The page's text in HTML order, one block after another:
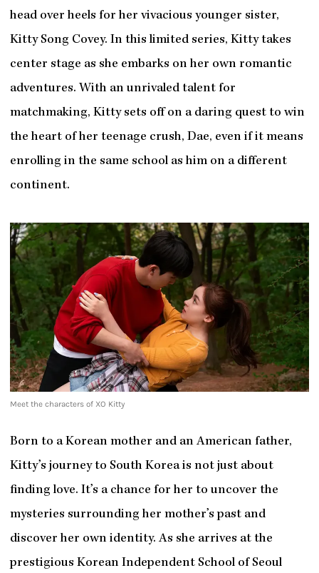
head over heels for her vivacious younger sister,
Kitty Song Covey. In this limited series, Kitty takes
center stage as she embarks on her own romantic
adventures. With an unrivaled talent for
matchmaking, Kitty sets off on a daring quest to win
the heart of her teenage crush, Dae, even if it means
enrolling in the same school as him on a different
continent.
Meet the characters of XO Kitty
Born to a Korean mother and an American father,
Kitty’s journey to South Korea is not just about
finding love. It’s a chance for her to uncover the
mysteries surrounding her mother’s past and
discover her own identity. As she arrives at the
prestigious Korean Independent School of Seoul